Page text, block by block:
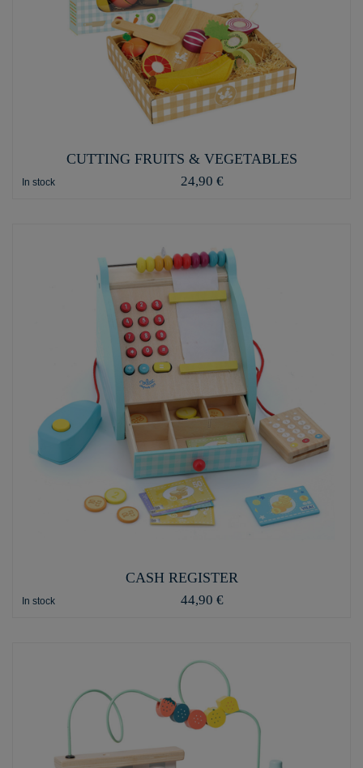
CUTTING FRUITS & VEGETABLES
In stock 24,90 €
CASH REGISTER
In stock 44,90 €